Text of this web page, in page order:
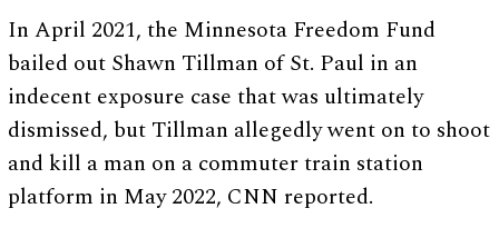
In April 2021, the Minnesota Freedom Fund
bailed out Shawn Tillman of St. Paul in an
indecent exposure case that was ultimately
dismissed, but Tillman allegedly went on to shoot
and kill a man on a commuter train station
platform in May 2022, CNN reported.